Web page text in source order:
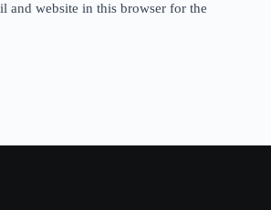
and website in this browser for the